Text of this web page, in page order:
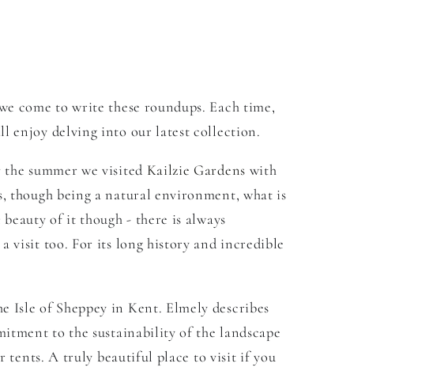
come to write these roundups. Each time,
enjoy delving into our latest collection.
summer we visited Kailzie Gardens with
, though being a natural environment, what is
of it though - there is always
visit too. For its long history and incredible
Isle of Sheppey in Kent. Elmely describes
to the sustainability of the landscape
tents. A truly beautiful place to visit if you